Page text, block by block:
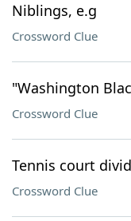
Niblings, e.g
Crossword Clue
"Washington
Crossword Clue
Tennis court
Crossword Clue